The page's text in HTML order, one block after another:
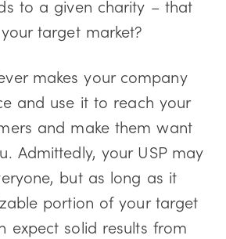
to a given charity – that
target market?
makes your company
and use it to reach your
and make them want
Admittedly, your USP may
but as long as it
portion of your target
expect solid results from